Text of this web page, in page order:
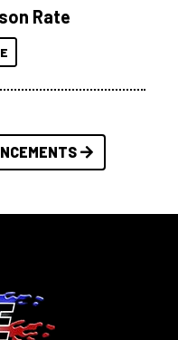
Rate